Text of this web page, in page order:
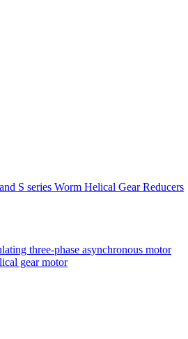
S series Worm Helical Gear Reducers
three-phase asynchronous motor
gear motor